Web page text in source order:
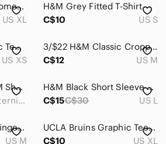
H&M Classic Grey Women’s Crewneck Basic T-Shirt
US XL
H&M Grey Fitted T-Shirt
C$10
US S
✨H&M 3-Pieces Basic Tee Bundle ✨ XSmall
US XS
3/$22 H&M Classic Cropped Raglan Tee - Navy & Heather Gray
C$12
US M
Maternity Mama H&M Short Sleeve Ribbed Tee in Light Taupe
US M (Maternity)
H&M Black Short Sleeve Crewneck Tee with Rhinestone Accents
C$15C$30 US L
H&M Heather Gray Ringer Tee with Navy Trim
US M
UCLA Bruins Graphic Tee H&M Cropped Boxy Fit College Streetwear XL
C$10
US XL